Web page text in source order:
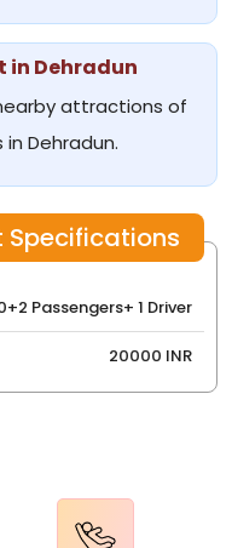
in Dehradun
attractions of
Dehradun.
Specifications
Passengers+ 1 Driver
20000 INR